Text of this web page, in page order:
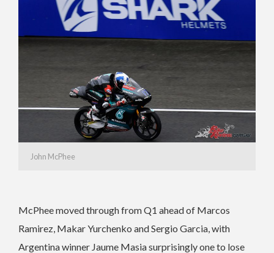
John McPhee
McPhee moved through from Q1 ahead of Marcos
Ramirez, Makar Yurchenko and Sergio Garcia, with
Argentina winner Jaume Masia surprisingly one to lose